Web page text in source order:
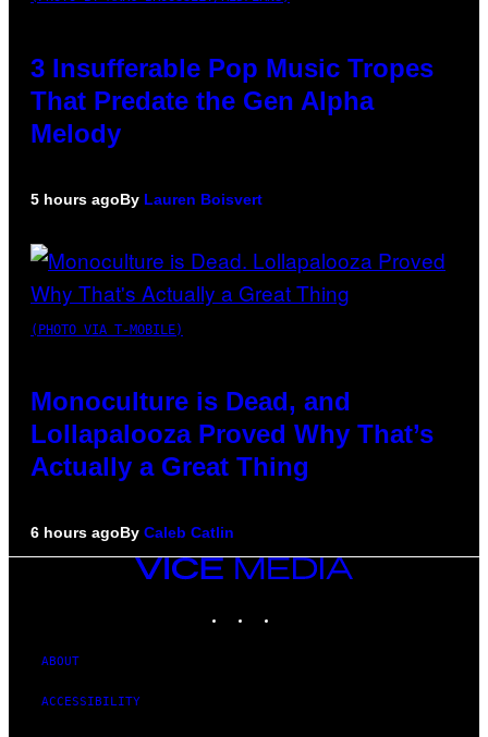
3 Insufferable Pop Music Tropes
That Predate the Gen Alpha
Melody
5 hours agoBy Lauren Boisvert
(PHOTO VIA T-MOBILE)
Monoculture is Dead, and
Lollapalooza Proved Why That’s
Actually a Great Thing
6 hours agoBy Caleb Catlin
VICE
ABOUT
ACCESSIBILITY